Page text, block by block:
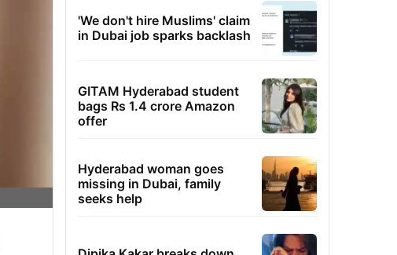
'We don't hire Muslims' claim
in Dubai job sparks backlash
GITAM Hyderabad student
bags Rs 1.4 crore Amazon
offer
Hyderabad woman goes
missing in Dubai, family
seeks help